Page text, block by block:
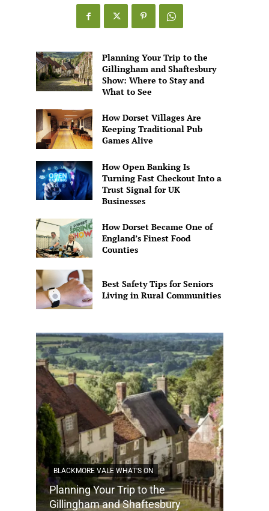
Games
Alive
Planning Your Trip to the
Gillingham and Shaftesbury
Show: Where to Stay and
What to See
How Dorset Villages Are
Keeping Traditional Pub
Games Alive
How Open Banking Is
Turning Fast Checkout Into a
Trust Signal for UK
Businesses
How Dorset Became One of
England’s Finest Food
Counties
Best Safety Tips for Seniors
Living in Rural Communities
BLACKMORE VALE WHAT'S ON
Planning Your Trip to the
Gillingham and Shaftesbury